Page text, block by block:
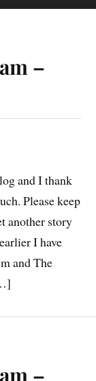
–
and I thank
Please keep
another story
I have
and The
–